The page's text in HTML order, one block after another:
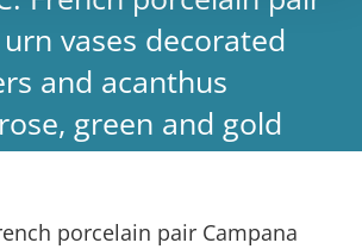
vases decorated
and acanthus
green and gold
porcelain pair Campana